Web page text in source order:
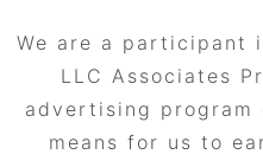
We are a participant
LLC Associates
advertising program
means for us to